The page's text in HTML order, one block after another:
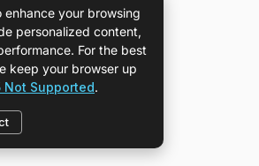
enhance your browsing
personalized content,
For the best
keep your browser up
Not Supported.